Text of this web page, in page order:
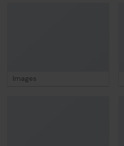
Images